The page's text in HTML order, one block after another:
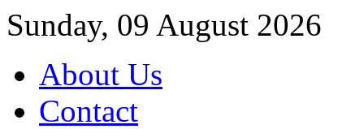
Sunday, 09 August 2026
About Us
Contact